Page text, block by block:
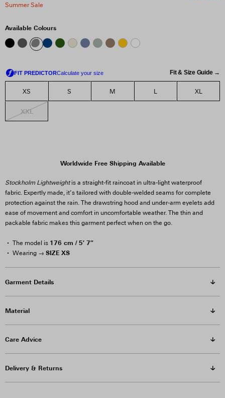
Summer Sale
Available Colours
Fit & Size Guide →
XS S M L XL
XXL
Worldwide Free Shipping Available
Stockholm Lightweightis a straight-fit raincoat in ultra-light waterproof
fabric. Expertly made, it’s tailored with double-welded seams for complete
protection against the rain. The drawstring hood and under-arm eyelets add
ease of movement and comfort in uncomfortable weather. The thin and
packable fabric makes this garment perfect when on the go.
The model is 176 cm / 5′ 7″
Wearing → SIZE XS
Garment Details
Material
Care Advice
Delivery & Returns